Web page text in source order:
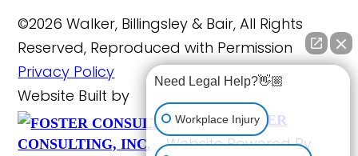
©2026 Walker, Billingsley & Bair, All Rights
Reserved, Reproduced with Permission
Privacy Policy
Website Built by
FOSTER
CONSULTING, INC.
Website Powered By
Need Legal Help?👋🏼
Workplace Injury